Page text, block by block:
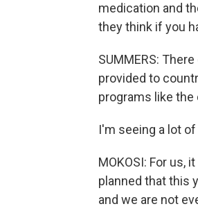
medication and
they think if you
SUMMERS:
provided to
programs like
I'm seeing a lot
MOKOSI: For us,
planned that this
and we are not